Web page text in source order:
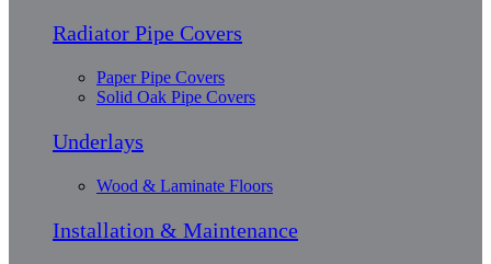
Radiator Pipe Covers
Paper Pipe Covers
Solid Oak Pipe Covers
Underlays
Wood & Laminate Floors
Installation & Maintenance